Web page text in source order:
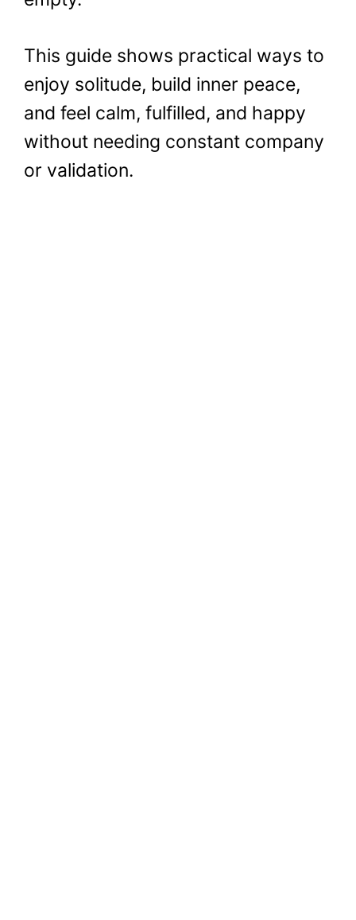
This guide shows practical ways to
enjoy solitude, build inner peace,
and feel calm, fulfilled, and happy
without needing constant company
or validation.